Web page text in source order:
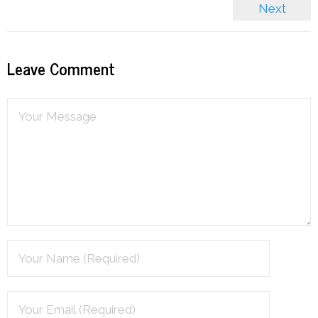
Next
Leave Comment